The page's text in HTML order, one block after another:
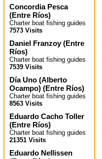
Concordia Pesca
(Entre Ríos)
Charter boat fishing guides
7573 Visits
Daniel Franzoy(Entre
Ríos)
Charter boat fishing guides
7539 Visits
Día Uno (Alberto
Ocampo) (Entre Ríos)
Charter boat fishing guides
8563 Visits
Eduardo Cacho Toller
(Entre Ríos)
Charter boat fishing guides
21351 Visits
Eduardo Nellissen